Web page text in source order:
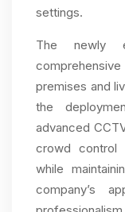
settings.
The newly
premises and
the
advanced
crowd control
while
company’s